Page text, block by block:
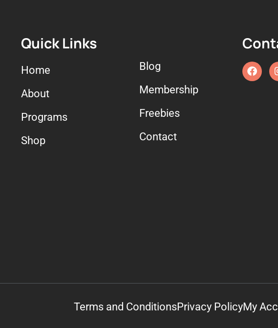
Quick Links
Home
About
Programs
Shop
Blog
Membership
Freebies
Contact
Terms and ConditionsPrivacy PolicyMy